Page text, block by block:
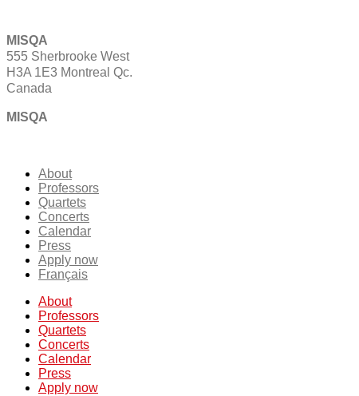
MISQA
555 Sherbrooke West
H3A 1E3 Montreal Qc.
Canada
MISQA
About
Professors
Quartets
Concerts
Calendar
Press
Apply now
Français
About
Professors
Quartets
Concerts
Calendar
Press
Apply now